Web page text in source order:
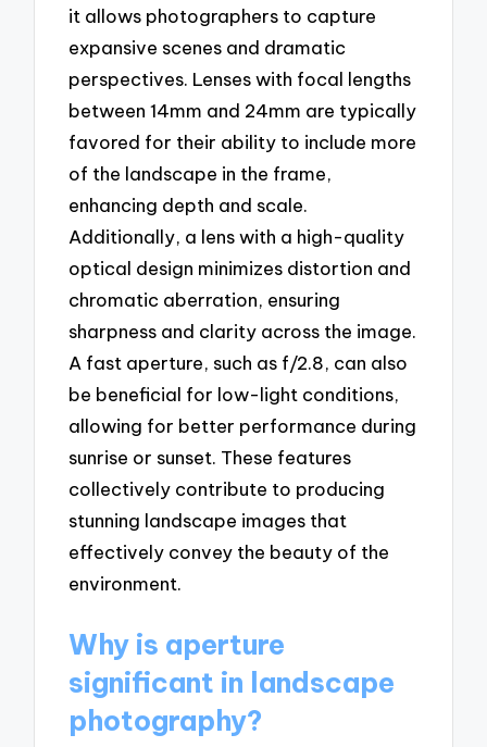
it allows photographers to capture
expansive scenes and dramatic
perspectives. Lenses with focal lengths
between 14mm and 24mm are typically
favored for their ability to include more
of the landscape in the frame,
enhancing depth and scale.
Additionally, a lens with a high-quality
optical design minimizes distortion and
chromatic aberration, ensuring
sharpness and clarity across the image.
A fast aperture, such as f/2.8, can also
be beneficial for low-light conditions,
allowing for better performance during
sunrise or sunset. These features
collectively contribute to producing
stunning landscape images that
effectively convey the beauty of the
environment.
Why is aperture
significant in landscape
photography?